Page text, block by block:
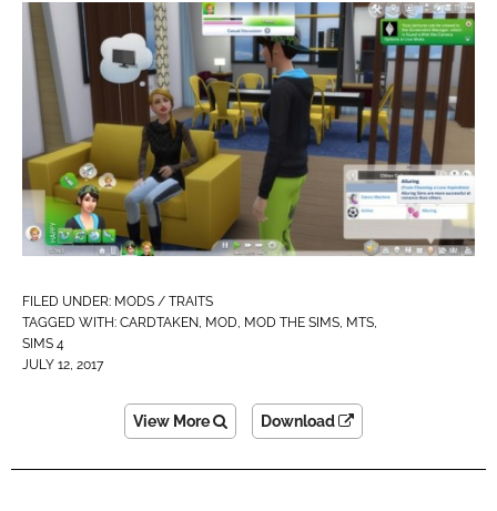
FILED UNDER: MODS / TRAITS
TAGGED WITH: CARDTAKEN, MOD, MOD THE SIMS, MTS,
SIMS 4
JULY 12, 2017
View More Download